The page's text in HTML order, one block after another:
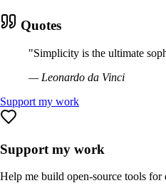
Quotes
"Simplicity is the ultimate
— Leonardo da Vinci
Support my work
Support my work
Help me build open-source tools